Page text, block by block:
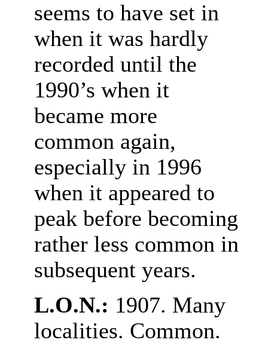
seems to have set in
when it was hardly
recorded until the
1990’s when it
became more
common again,
especially in 1996
when it appeared to
peak before becoming
rather less common in
subsequent years.
L.O.N.: 1907. Many
localities. Common.